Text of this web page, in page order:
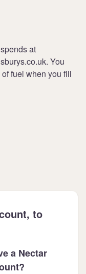
at
You
fuel when you fill
to
a Nectar